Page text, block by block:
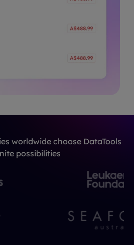
worldwide choose DataTools
possibilities